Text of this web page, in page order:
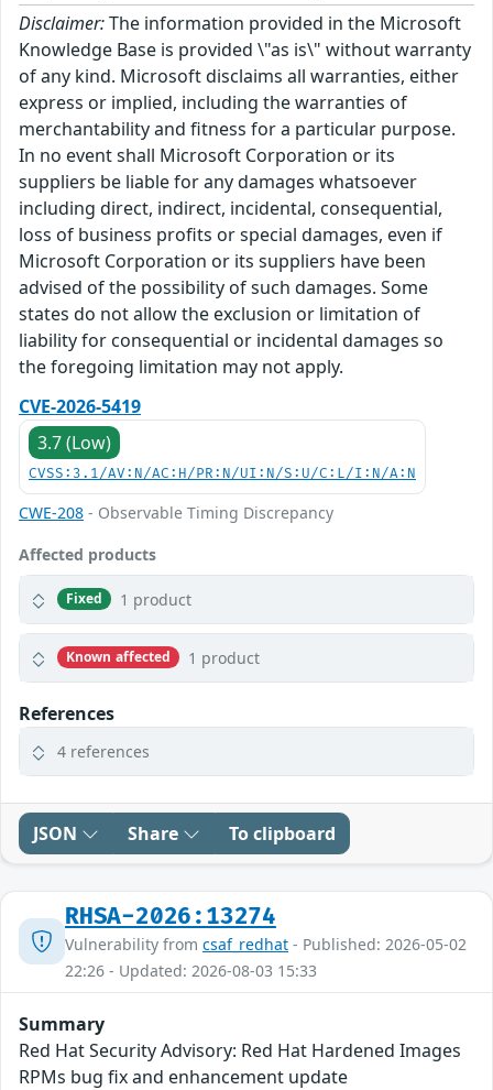
Disclaimer:The information provided in the Microsoft
Knowledge Base is provided \"as is\" without warranty
of any kind. Microsoft disclaims all warranties, either
express or implied, including the warranties of
merchantability and fitness for a particular purpose.
In no event shall Microsoft Corporation or its
suppliers be liable for any damages whatsoever
including direct, indirect, incidental, consequential,
loss of business profits or special damages, even if
Microsoft Corporation or its suppliers have been
advised of the possibility of such damages. Some
states do not allow the exclusion or limitation of
liability for consequential or incidental damages so
the foregoing limitation may not apply.
CVE-2026-5419
3.7 (Low)
CVSS:3.1/AV:N/AC:H/PR:N/UI:N/S:U/C:L/I:N/A:N
CWE-208 - Observable Timing Discrepancy
Affected products
Fixed 1 product
Known affected 1 product
References
4 references
JSON Share To clipboard
RHSA-2026:13274
Vulnerability from csaf_redhat - Published: 2026-05-02
22:26 - Updated: 2026-08-03 15:33
Summary
Red Hat Security Advisory: Red Hat Hardened Images
RPMs bug fix and enhancement update